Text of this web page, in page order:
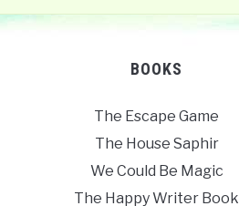
BOOKS
The Escape Game
The House Saphir
We Could Be Magic
The Happy Writer Book